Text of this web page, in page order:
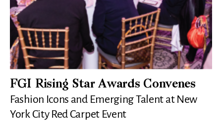
FGI Rising Star Awards Convenes
Fashion Icons and Emerging Talent at New
York City Red Carpet Event